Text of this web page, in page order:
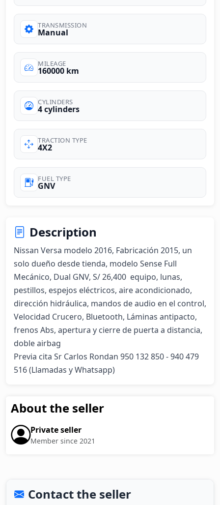
TRANSMISSION
Manual
MILEAGE
160000 km
CYLINDERS
4 cylinders
TRACTION TYPE
4X2
FUEL TYPE
GNV
Description
Nissan Versa modelo 2016, Fabricación 2015, un
solo dueño desde tienda, modelo Sense Full
Mecánico, Dual GNV, S/ 26,400  equipo, lunas,
pestillos, espejos eléctricos, aire acondicionado,
dirección hidráulica, mandos de audio en el control,
Velocidad Crucero, Bluetooth, Láminas antipacto,
frenos Abs, apertura y cierre de puerta a distancia,
doble airbag
Previa cita Sr Carlos Rondan 950 132 850 - 940 479
516 (Llamadas y Whatsapp)
About the seller
Private seller
Member since 2021
Contact the seller